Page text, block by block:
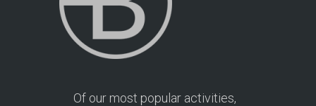
Of our most popular activities,